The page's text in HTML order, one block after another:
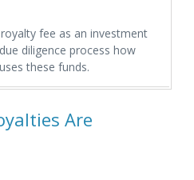
fee as an investment
diligence process how
these funds.
Are